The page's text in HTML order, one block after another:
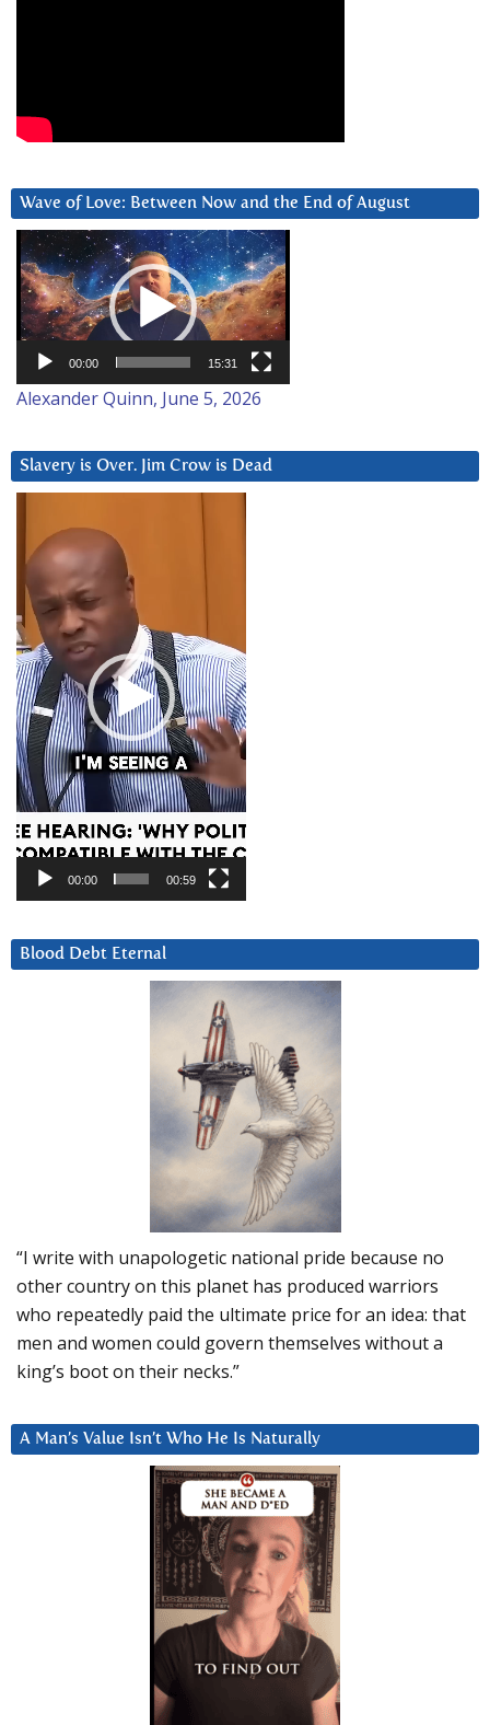
Wave of Love: Between Now and the End of August
Video
Player
00:00 15:31
Alexander Quinn, June 5, 2026
Slavery is Over. Jim Crow is Dead
Player
00:00 00:59
Blood Debt Eternal
“I write with unapologetic national pride because no
other country on this planet has produced warriors
who repeatedly paid the ultimate price for an idea: that
men and women could govern themselves without a
king’s boot on their necks.”
A Man’s Value Isn’t Who He Is Naturally